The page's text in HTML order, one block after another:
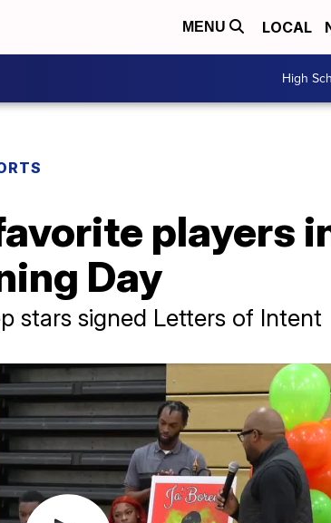
MENU LOCAL
High
players
Day
stars signed Letters of Intent